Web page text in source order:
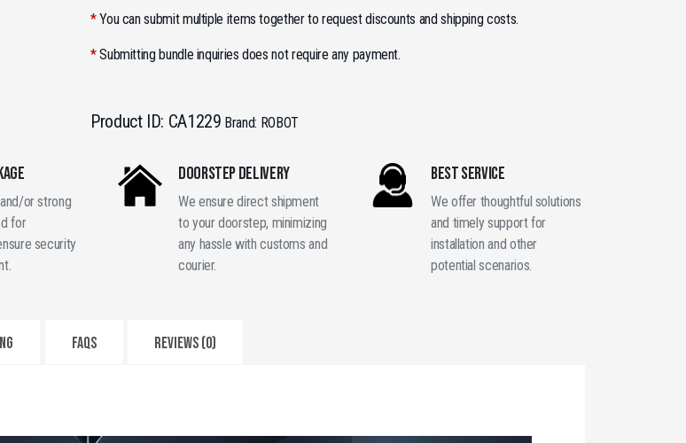
Porsche
987.1
Body
*You can submit multiple items together to request discounts and shipping costs.
*Submitting bundle inquiries does not require any payment.
Product ID: CA1229 Brand: ROBOT
or strong
for
security
DOORSTEP DELIVERY
We ensure direct shipment
to your doorstep, minimizing
any hassle with customs and
courier.
BEST SERVICE
We offer thoughtful solutions
and timely support for
installation and other
potential scenarios.
FAQS Reviews (0)